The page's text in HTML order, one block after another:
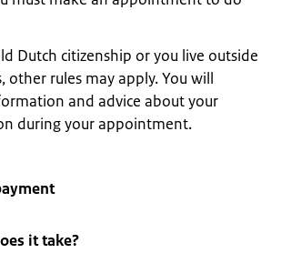
Dutch citizenship or you live outside
other rules may apply. You will
and advice about your
during your appointment.
it take?